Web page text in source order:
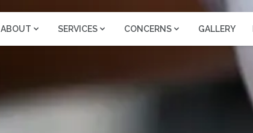
ABOUT SERVICES CONCERNS GALLERY